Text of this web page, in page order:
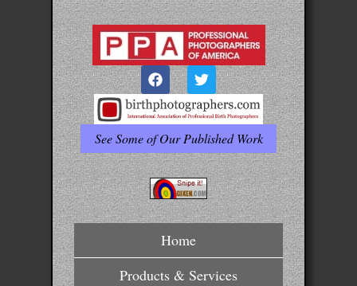
See Some of Our Published Work
Home
Products & Services